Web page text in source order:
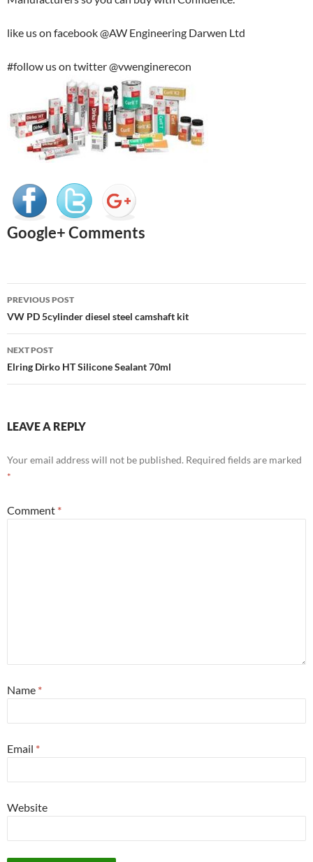
like us on facebook @AW Engineering Darwen Ltd
#follow us on twitter @vwenginerecon
Google+ Comments
Post
navigation
PREVIOUS POST
VW PD 5cylinder diesel steel camshaft kit
NEXT POST
Elring Dirko HT Silicone Sealant 70ml
LEAVE A REPLY
Your email address will not be published. Required fields are marked
*
Comment *
Name *
Email *
Website